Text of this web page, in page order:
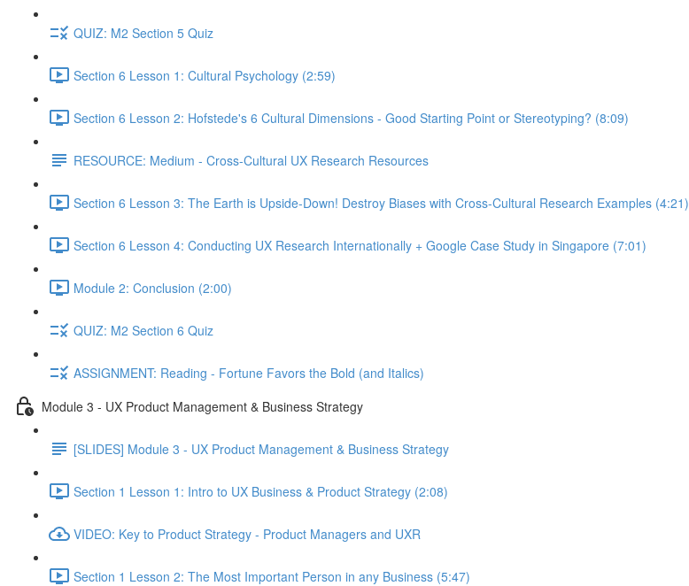
QUIZ: M2 Section 5 Quiz
Section 6 Lesson 1: Cultural Psychology (2:59)
Section 6 Lesson 2: Hofstede's 6 Cultural Dimensions - Good Starting Point or Stereotyping? (8:09)
RESOURCE: Medium - Cross-Cultural UX Research Resources
Section 6 Lesson 3: The Earth is Upside-Down! Destroy Biases with Cross-Cultural Research Examples (4:21)
Section 6 Lesson 4: Conducting UX Research Internationally + Google Case Study in Singapore (7:01)
Module 2: Conclusion (2:00)
QUIZ: M2 Section 6 Quiz
ASSIGNMENT: Reading - Fortune Favors the Bold (and Italics)
Module 3 - UX Product Management & Business Strategy
[SLIDES] Module 3 - UX Product Management & Business Strategy
Section 1 Lesson 1: Intro to UX Business & Product Strategy (2:08)
VIDEO: Key to Product Strategy - Product Managers and UXR
Section 1 Lesson 2: The Most Important Person in any Business (5:47)